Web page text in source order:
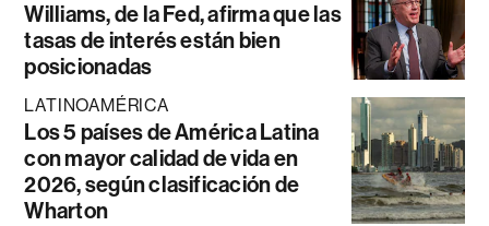
Williams, de la Fed, afirma que las
tasas de interés están bien
posicionadas
LATINOAMÉRICA
Los 5 países de América Latina
con mayor calidad de vida en
2026, según clasificación de
Wharton